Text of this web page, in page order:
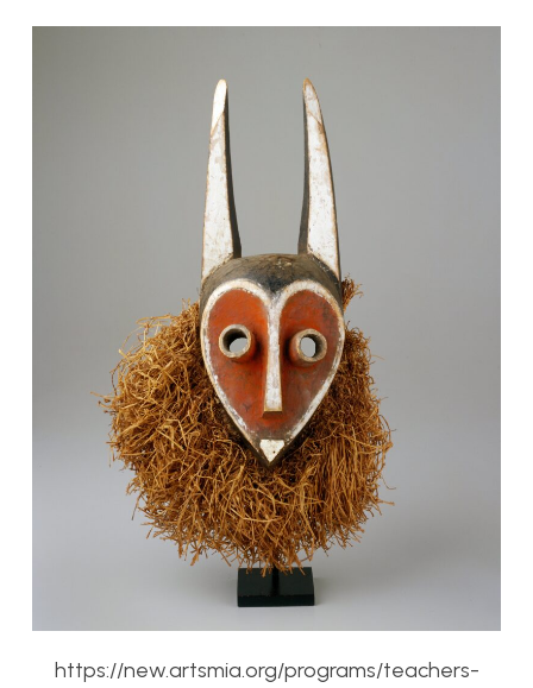
https://new.artsmia.org/programs/teachers-